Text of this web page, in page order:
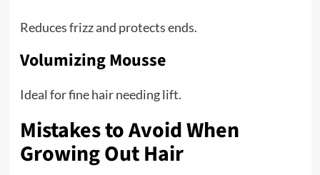
Reduces frizz and protects ends.
Volumizing Mousse
Ideal for fine hair needing lift.
Mistakes to Avoid When
Growing Out Hair